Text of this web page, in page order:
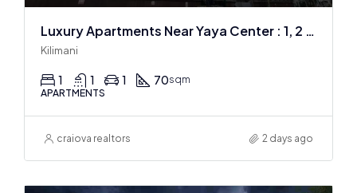
Luxury Apartments Near Yaya Center : 1, 2 & 3 BR
Kilimani
1 1 1 70sqm
APARTMENTS
craiova realtors 2 days ago